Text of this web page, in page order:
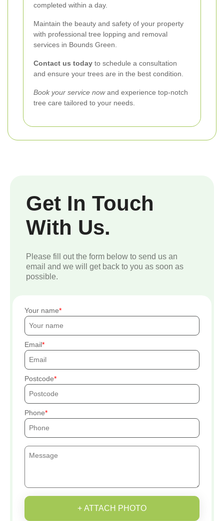
completed within a day.
Maintain the beauty and safety of your property
with professional tree lopping and removal
services in Bounds Green.
Contact us today to schedule a consultation
and ensure your trees are in the best condition.
Book your service nowand experience top-notch
tree care tailored to your needs.
Get In Touch
With Us.
Please fill out the form below to send us an
email and we will get back to you as soon as
possible.
Your name
Email
Postcode
Phone
+ ATTACH PHOTO